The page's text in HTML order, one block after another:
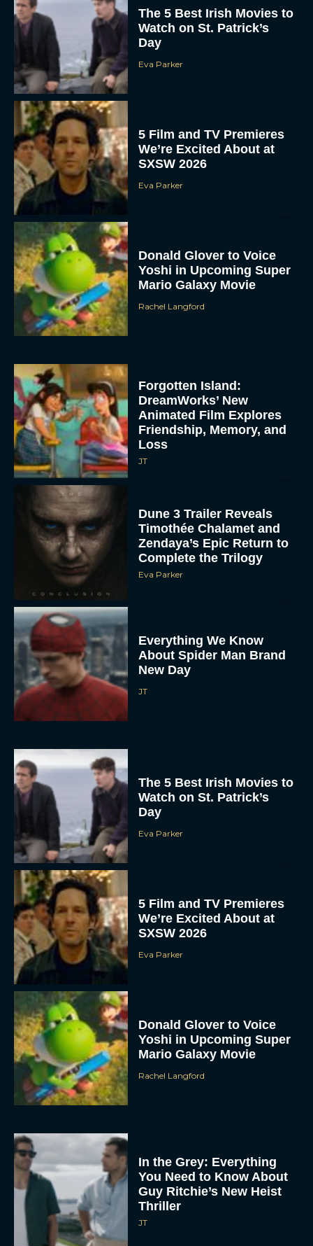
The 5 Best Irish Movies to
Watch on St. Patrick’s
Day
Eva Parker
5 Film and TV Premieres
We’re Excited About at
SXSW 2026
Eva Parker
Donald Glover to Voice
Yoshi in Upcoming Super
Mario Galaxy Movie
Rachel Langford
Forgotten Island:
DreamWorks’ New
Animated Film Explores
Friendship, Memory, and
Loss
JT
Dune 3 Trailer Reveals
Timothée Chalamet and
Zendaya’s Epic Return to
Complete the Trilogy
Eva Parker
Everything We Know
About Spider Man Brand
New Day
JT
The 5 Best Irish Movies to
Watch on St. Patrick’s
Day
Eva Parker
5 Film and TV Premieres
We’re Excited About at
SXSW 2026
Eva Parker
Donald Glover to Voice
Yoshi in Upcoming Super
Mario Galaxy Movie
Rachel Langford
In the Grey: Everything
You Need to Know About
Guy Ritchie’s New Heist
Thriller
JT